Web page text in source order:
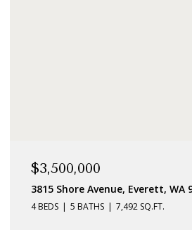
$3,500,000
3815 Shore Avenue, Everett, WA
4 BEDS 5 BATHS 7,492 SQ.FT.